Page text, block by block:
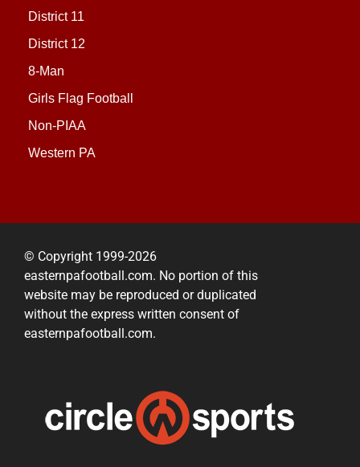
District 11
District 12
8-Man
Girls Flag Football
Non-PIAA
Western PA
© Copyright 1999-2026
easternpafootball.com. No portion of this
website may be reproduced or duplicated
without the express written consent of
easternpafootball.com.